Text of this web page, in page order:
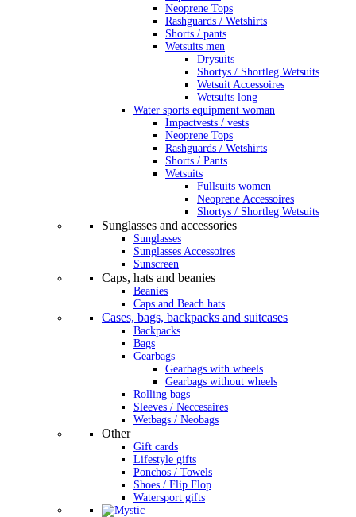
Neoprene Tops
Rashguards / Wetshirts
Shorts / pants
Wetsuits men
Drysuits
Shortys / Shortleg Wetsuits
Wetsuit Accessoires
Wetsuits long
Water sports equipment woman
Impactvests / vests
Neoprene Tops
Rashguards / Wetshirts
Shorts / Pants
Wetsuits
Fullsuits women
Neoprene Accessoires
Shortys / Shortleg Wetsuits
Sunglasses and accessories
Sunglasses
Sunglasses Accessoires
Sunscreen
Caps, hats and beanies
Beanies
Caps and Beach hats
Cases, bags, backpacks and suitcases
Backpacks
Bags
Gearbags
Gearbags with wheels
Gearbags without wheels
Rolling bags
Sleeves / Neccesaires
Wetbags / Neobags
Other
Gift cards
Lifestyle gifts
Ponchos / Towels
Shoes / Flip Flop
Watersport gifts